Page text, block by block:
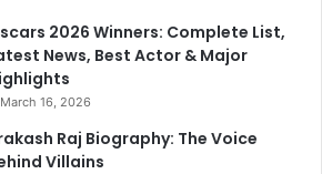
2026 Winners: Complete List,
News, Best Actor & Major
March 16, 2026
Raj Biography: The Voice
Villains